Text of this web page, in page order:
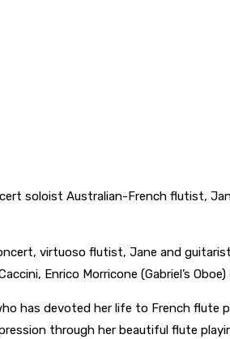
soloist Australian-French flutist,
virtuoso flutist, Jane and
Enrico Morricone (Gabriel’s
has devoted her life to French
through her beautiful flute